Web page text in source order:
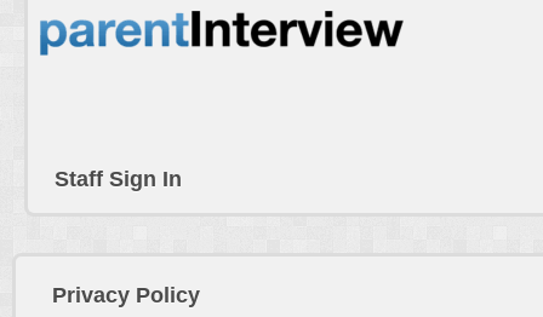
Staff Sign In
Privacy Policy